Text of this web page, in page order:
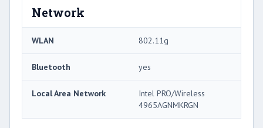
Network
WLAN 802.11g
Bluetooth yes
Local Area Network
Intel PRO/Wireless
4965AGNMKRGN